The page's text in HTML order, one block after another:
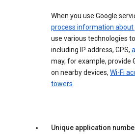
When you use Google
process information about
use various technologies
including IP address, GPS,
may, for example, provide
on nearby devices, Wi-Fi
towers.
Unique application